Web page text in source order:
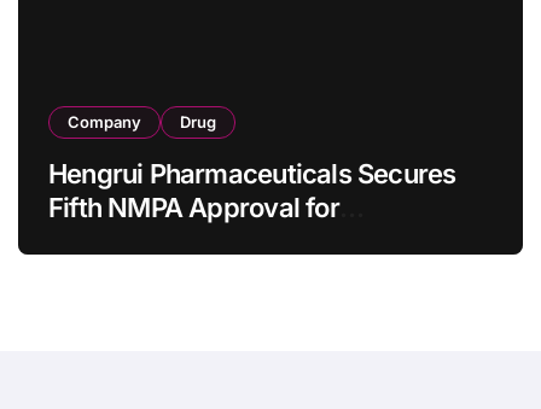
Company Drug
Hengrui Pharmaceuticals Secures
Fifth NMPA Approval for